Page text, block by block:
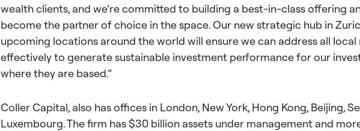
wealth clients, and we’re committed to building a best-in-class offering
become the partner of choice in the space. Our new strategic hub in
upcoming locations around the world will ensure we can address all
effectively to generate sustainable investment performance for our
where they are based.”
Coller Capital, also has offices in London, New York, Hong Kong, Beijing,
Luxembourg. The firm has $30 billion assets under management and